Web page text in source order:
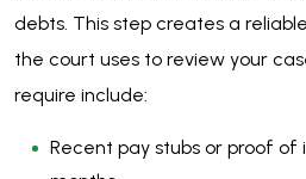
debts. This step creates a
the court uses to review your
require include:
Recent pay stubs or proof